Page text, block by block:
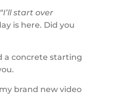
“I’ll start over
is here. Did you
a concrete starting
brand new video